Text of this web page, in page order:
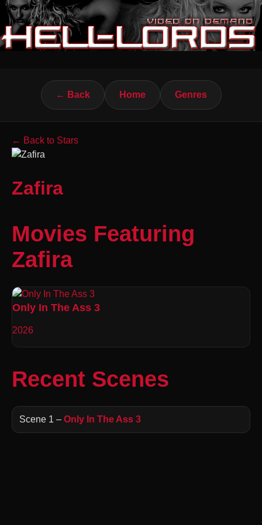
← Back Home Genres
← Back to Stars
Zafira
Movies Featuring
Zafira
Only In The Ass 3
2026
Recent Scenes
Scene 1 – Only In The Ass 3